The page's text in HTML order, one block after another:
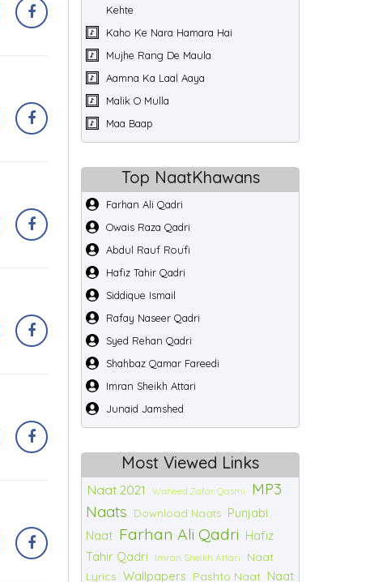
Kehte
Kaho Ke Nara Hamara Hai
Mujhe Rang De Maula
Aamna Ka Laal Aaya
Malik O Mulla
Maa Baap
Top NaatKhawans
Farhan Ali Qadri
Owais Raza Qadri
Abdul Rauf Roufi
Hafiz Tahir Qadri
Siddique Ismail
Rafay Naseer Qadri
Syed Rehan Qadri
Shahbaz Qamar Fareedi
Imran Sheikh Attari
Junaid Jamshed
Most Viewed Links
Naat 2021 Waheed Zafar Qasmi
MP3
Naats
Download Naats Punjabi
Naat Farhan Ali Qadri Hafiz
Tahir Qadri
Imran Sheikh Attari
Naat
Lyrics Wallpapers Pashto Naat Naat